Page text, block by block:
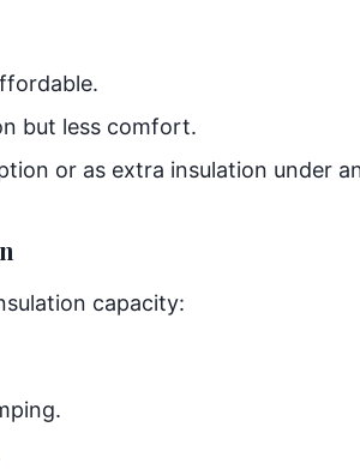
but less comfort.
or as extra insulation under
capacity: